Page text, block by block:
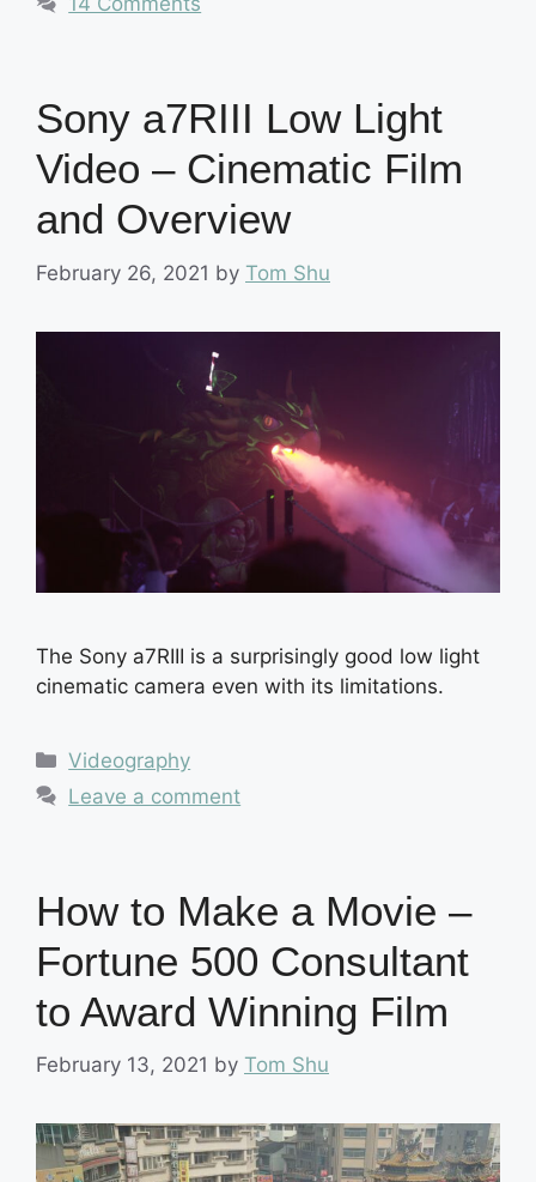
Sony a7RIII Low Light
Video – Cinematic Film
and Overview
February 26, 2021 by Tom Shu
The Sony a7RIII is a surprisingly good low light
cinematic camera even with its limitations.
Categories
Videography
Leave a comment
How to Make a Movie –
Fortune 500 Consultant
to Award Winning Film
February 13, 2021 by Tom Shu